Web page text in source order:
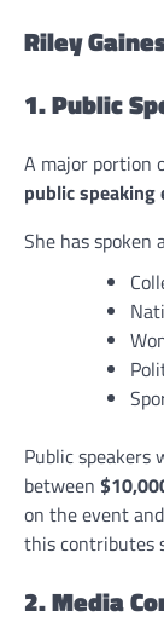
Riley
1. Public
A major portion
public speaking
She has spoken
Public
between
on the event
this contributes
2. Media